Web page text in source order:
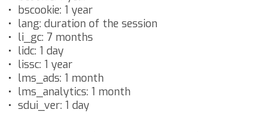
bscookie: 1 year
lang: duration of the session
li_gc: 7 months
lidc: 1 day
lissc: 1 year
lms_ads: 1 month
lms_analytics: 1 month
sdui_ver: 1 day